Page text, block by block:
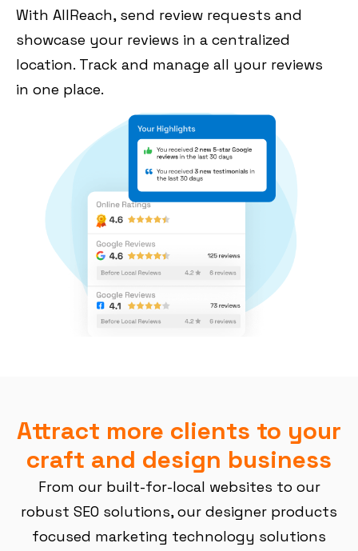
With AllReach, send review requests and
showcase your reviews in a centralized
location. Track and manage all your reviews
in one place.
Attract more clients to your
craft and design business
From our built-for-local websites to our
robust SEO solutions, our designer products
focused marketing technology solutions